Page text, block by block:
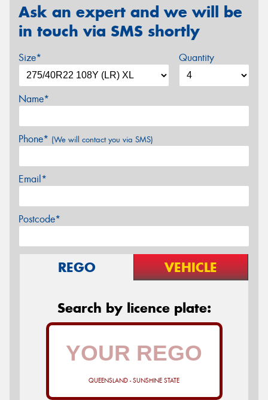
Ask an expert and we will be
in touch via SMS shortly
Size* Quantity
Name*
Phone* (We will contact you via SMS)
Email*
Postcode*
REGO VEHICLE
Search by licence plate:
QUEENSLAND - SUNSHINE STATE